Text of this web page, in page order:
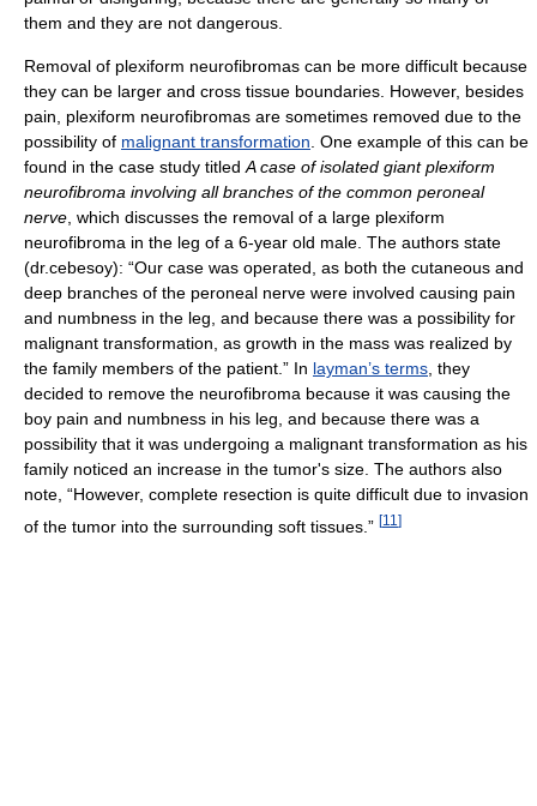
them and they are not dangerous.
Removal of plexiform neurofibromas can be more difficult because
they can be larger and cross tissue boundaries. However, besides
pain, plexiform neurofibromas are sometimes removed due to the
possibility of malignant transformation. One example of this can be
found in the case study titledA case of isolated giant plexiform
neurofibroma involving all branches of the common peroneal
nerve, which discusses the removal of a large plexiform
neurofibroma in the leg of a 6-year old male. The authors state
(dr.cebesoy): “Our case was operated, as both the cutaneous and
deep branches of the peroneal nerve were involved causing pain
and numbness in the leg, and because there was a possibility for
malignant transformation, as growth in the mass was realized by
the family members of the patient.” In layman’s terms, they
decided to remove the neurofibroma because it was causing the
boy pain and numbness in his leg, and because there was a
possibility that it was undergoing a malignant transformation as his
family noticed an increase in the tumor's size. The authors also
note, “However, complete resection is quite difficult due to invasion
of the tumor into the surrounding soft tissues.” [11 ]